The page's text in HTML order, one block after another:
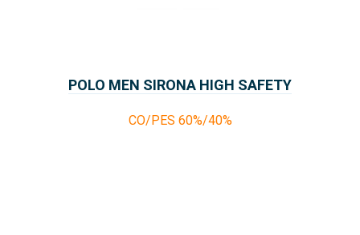
POLO MEN SIRONA HIGH SAFETY
CO/PES 60%/40%